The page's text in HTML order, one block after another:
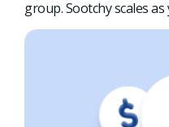
group. Sootchy scales